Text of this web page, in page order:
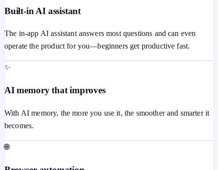
Built-in AI assistant
The in-app AI assistant answers most questions and can even
operate the product for you—beginners get productive fast.
✨
AI memory that improves
With AI memory, the more you use it, the smoother and smarter it
becomes.
🌐